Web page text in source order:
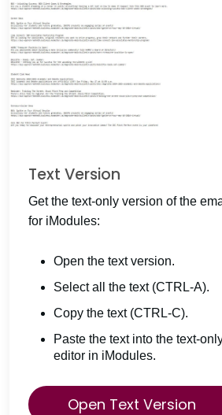
Text Version
Get the text-only version of the
for iModules:
Open the text version.
Select all the text (CTRL-A).
Copy the text (CTRL-C).
Paste the text into the text-
editor in iModules.
Open Text Version